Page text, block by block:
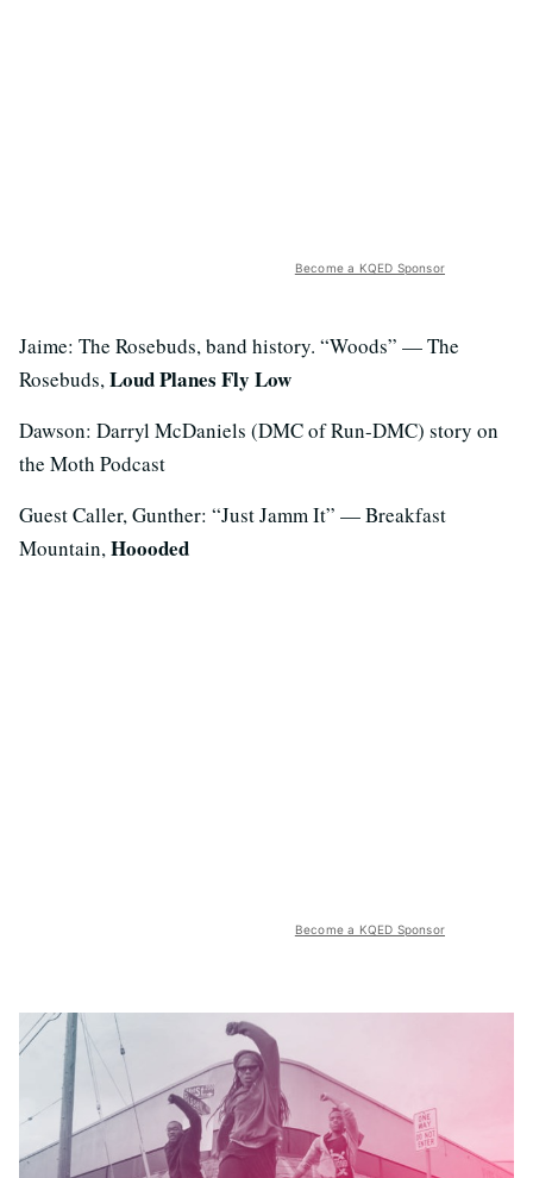
Become a KQED Sponsor
Jaime: The Rosebuds, band history. “Woods” — The
Rosebuds,Loud Planes Fly Low
Dawson: Darryl McDaniels (DMC of Run-DMC) story on
the Moth Podcast
Guest Caller, Gunther: “Just Jamm It” — Breakfast
Mountain,Hoooded
Become a KQED Sponsor